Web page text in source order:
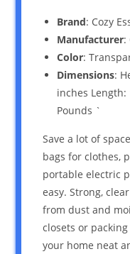
Brand: Cozy
Manufacturer:
Color:
Dimensions:
inches Length:
Pounds `
Save a lot of
bags for clothes,
portable electric
easy. Strong,
from dust and
closets or
your home neat